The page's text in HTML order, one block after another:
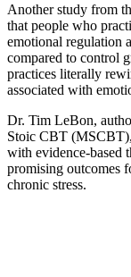
Another study from
that people who
emotional regulation
compared to control
practices literally
associated with
Dr. Tim LeBon,
Stoic CBT
with evidence-based
promising outcomes
chronic stress.